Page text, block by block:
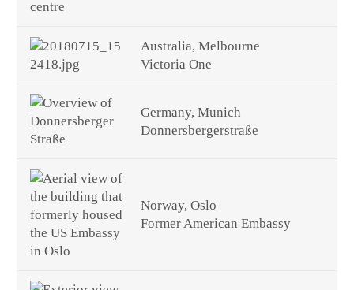
Australia, Melbourne
Victoria One
Germany, Munich
Donnersbergerstraße
Norway, Oslo
Former American Embassy